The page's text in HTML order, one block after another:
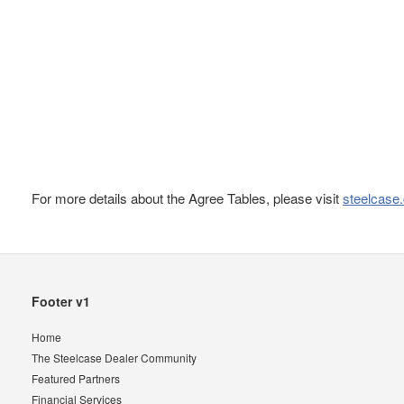
For more details about the Agree Tables, please visit
Secondary
Footer v1
Home
The Steelcase Dealer Community
Featured Partners
Financial Services